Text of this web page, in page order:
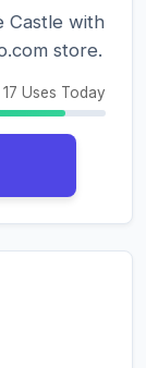
Castle with
store.
17 Uses Today